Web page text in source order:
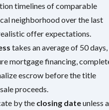
timelines of comparable
neighborhood over the last
offer expectations.
takes an average of 50 days,
mortgage financing,
escrow before the title
proceeds.
by the closing dateunless a